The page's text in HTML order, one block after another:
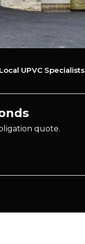
Local UPVC Specialists
quote.